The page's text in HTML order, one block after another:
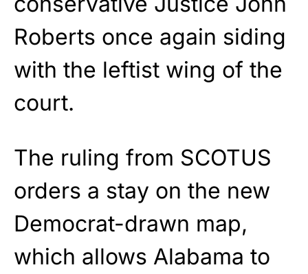
Roberts once again siding
with the leftist wing of the
court.
The ruling from SCOTUS
orders a stay on the new
Democrat-drawn map,
which allows Alabama to